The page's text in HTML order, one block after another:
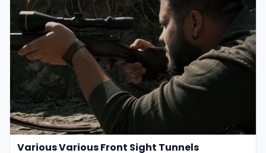
Various Various Front Sight Tunnels